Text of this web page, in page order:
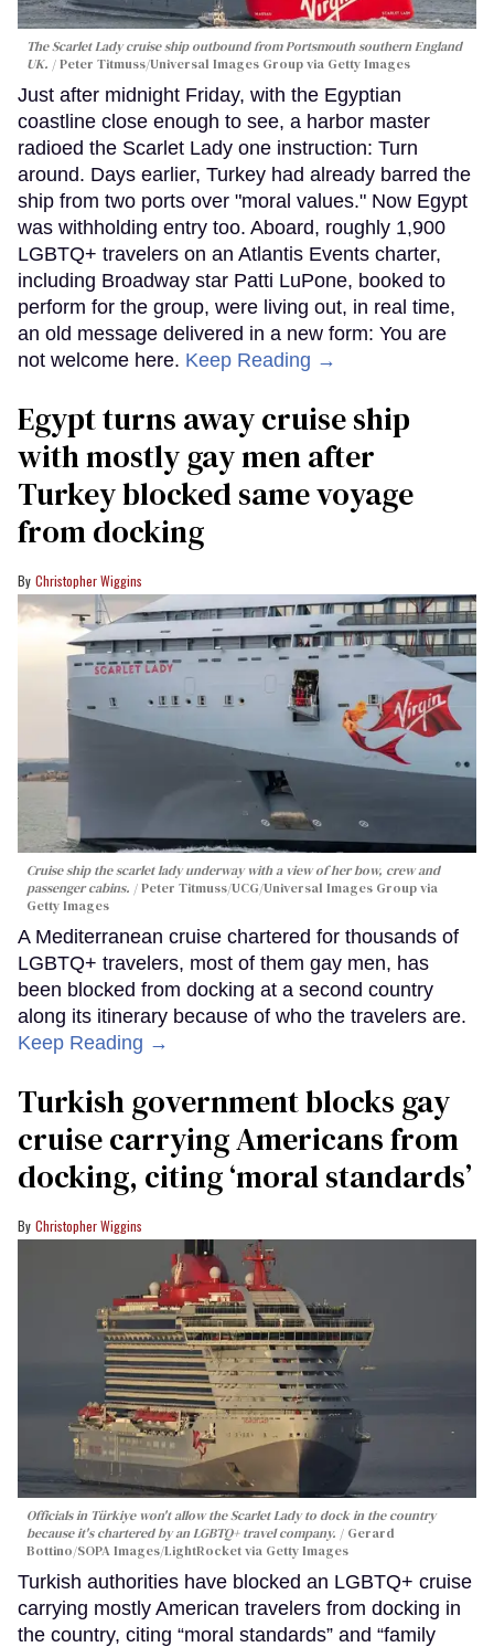
The Scarlet Lady cruise ship outbound from Portsmouth southern England
UK.
Peter Titmuss/Universal Images Group via Getty Images
Just after midnight Friday, with the Egyptian
coastline close enough to see, a harbor master
radioed the Scarlet Lady one instruction: Turn
around. Days earlier, Turkey had already barred the
ship from two ports over "moral values." Now Egypt
was withholding entry too. Aboard, roughly 1,900
LGBTQ+ travelers on an Atlantis Events charter,
including Broadway star Patti LuPone, booked to
perform for the group, were living out, in real time,
an old message delivered in a new form: You are
not welcome here. Keep Reading →
Egypt turns away cruise ship
with mostly gay men after
Turkey blocked same voyage
from docking
Christopher Wiggins
Cruise ship the scarlet lady underway with a view of her bow, crew and
passenger cabins.
Peter Titmuss/UCG/Universal Images Group via
Getty Images
A Mediterranean cruise chartered for thousands of
LGBTQ+ travelers, most of them gay men, has
been blocked from docking at a second country
along its itinerary because of who the travelers are.
Keep Reading →
Turkish government blocks gay
cruise carrying Americans from
docking, citing ‘moral standards’
Christopher Wiggins
Officials in Türkiye won't allow the Scarlet Lady to dock in the country
because it's chartered by an LGBTQ+ travel company.
Gerard
Bottino/SOPA Images/LightRocket via Getty Images
Turkish authorities have blocked an LGBTQ+ cruise
carrying mostly American travelers from docking in
the country, citing “moral standards” and “family